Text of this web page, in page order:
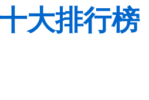
大排行榜